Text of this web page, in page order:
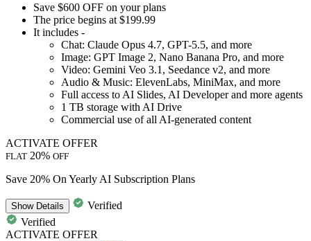
Save $600 OFF on your plans
The price begins at $199.99
It includes -
Chat: Claude Opus 4.7, GPT-5.5, and more
Image: GPT Image 2, Nano Banana Pro, and more
Video: Gemini Veo 3.1, Seedance v2, and more
Audio & Music: ElevenLabs, MiniMax, and more
Full access to AI Slides, AI Developer and more agents
1 TB storage with AI Drive
Commercial use of all AI-generated content
ACTIVATE OFFER
FLAT 20% OFF
Save 20% On Yearly AI Subscription Plans
ShowDetails
Verified
Verified
ACTIVATE OFFER